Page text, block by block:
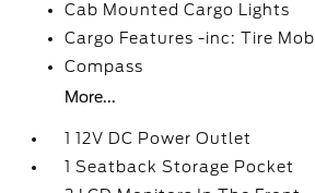
Cab Mounted Cargo Lights
Cargo Features -inc: Tire
Compass
More...
1 12V DC Power Outlet
1 Seatback Storage Pocket